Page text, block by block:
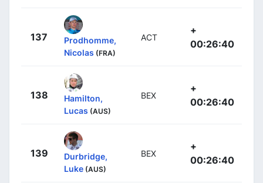
137
Prodhomme,
Nicolas (FRA)
ACT
+
00:26:40
138
Hamilton,
Lucas (AUS)
BEX
+
00:26:40
139
Durbridge,
Luke (AUS)
BEX
+
00:26:40